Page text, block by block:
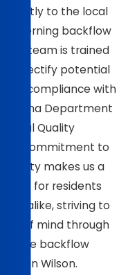
strictly to the local
governing backflow
Our team is trained
and rectify potential
compliance with
Department
Quality
Our commitment to
safety makes us a
for residents
alike, striving to
of mind through
backflow
in Wilson.